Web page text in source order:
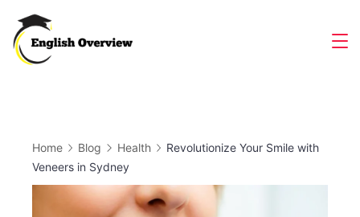
content
Home Blog Health
Revolutionize Your Smile with
Veneers in Sydney